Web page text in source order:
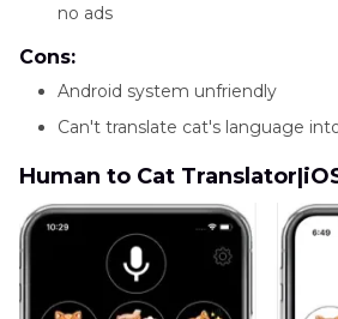
no ads
Cons:
Android system unfriendly
Can't translate cat's language
Human to Cat